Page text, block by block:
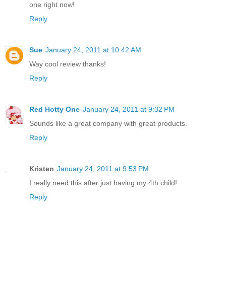
one right now!
Reply
Sue January 24, 2011 at 10:42 AM
Way cool review thanks!
Reply
Red Hotty One January 24, 2011 at 9:32 PM
Sounds like a great company with great products.
Reply
Kristen January 24, 2011 at 9:53 PM
I really need this after just having my 4th child!
Reply